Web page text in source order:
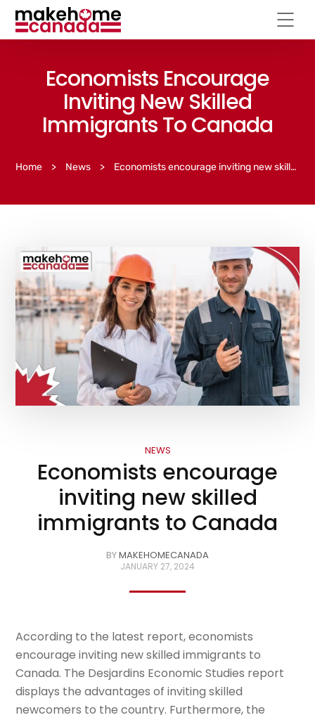
Economists Encourage
Inviting New Skilled
Immigrants To Canada
Home > News > Economists encourage inviting new skilled immigrants to Canada
NEWS
Economists encourage
inviting new skilled
immigrants to Canada
BYMAKEHOMECANADA
JANUARY 27, 2024
According to the latest report, economists
encourage inviting new skilled immigrants to
Canada. The Desjardins Economic Studies report
displays the advantages of inviting skilled
newcomers to the country. Furthermore, the